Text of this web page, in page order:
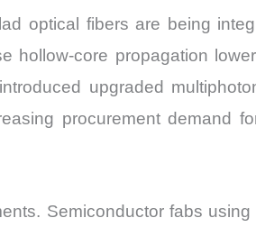
optical fibers are being
hollow-core propagation
upgraded
procurement demand
Semiconductor fabs using